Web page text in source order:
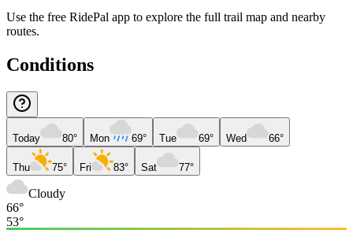
Use the free RidePal app to explore the full trail map and nearby
routes.
Conditions
Today 80° Mon 69° Tue 69° Wed 66°
Thu 75° Fri 83° Sat 77°
Cloudy
66°
53°